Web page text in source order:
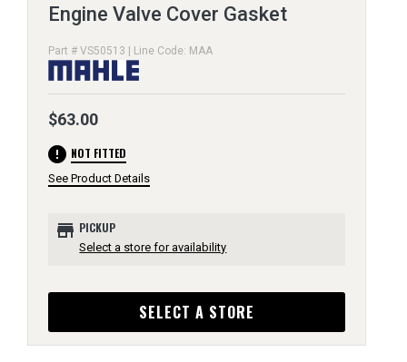
Engine Valve Cover Gasket
Part # VS50513 | Line Code: MAA
$63.00
error NOT FITTED
See Product Details
store PICKUP
Select a store for availability
SELECT A STORE